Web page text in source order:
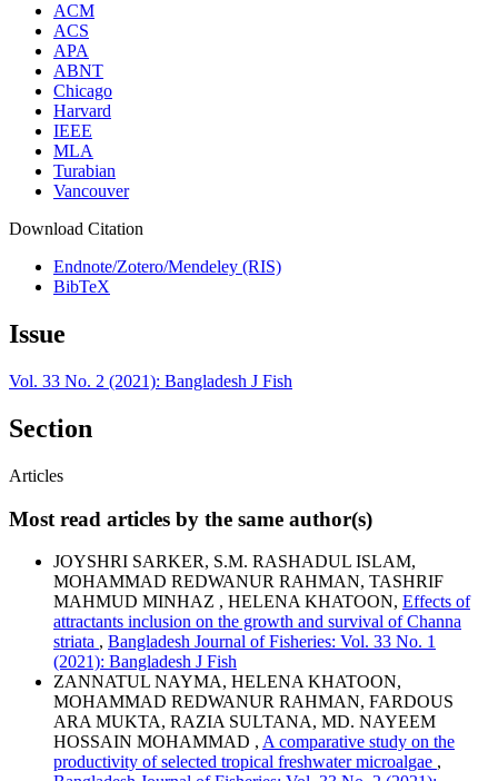
ACM
ACS
APA
ABNT
Chicago
Harvard
IEEE
MLA
Turabian
Vancouver
Download Citation
Endnote/Zotero/Mendeley (RIS)
BibTeX
Issue
Vol. 33 No. 2 (2021): Bangladesh J Fish
Section
Articles
Most read articles by the same author(s)
JOYSHRI SARKER, S.M. RASHADUL ISLAM,
MOHAMMAD REDWANUR RAHMAN, TASHRIF
MAHMUD MINHAZ , HELENA KHATOON, Effects of
attractants inclusion on the growth and survival of Channa
striata , Bangladesh Journal of Fisheries: Vol. 33 No. 1
(2021): Bangladesh J Fish
ZANNATUL NAYMA, HELENA KHATOON,
MOHAMMAD REDWANUR RAHMAN, FARDOUS
ARA MUKTA, RAZIA SULTANA, MD. NAYEEM
HOSSAIN MOHAMMAD , A comparative study on the
productivity of selected tropical freshwater microalgae ,